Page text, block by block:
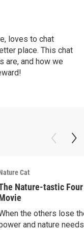
loves to chat
place. This chat
are, and how we
Cat
Nature-tastic Four
the others lose
and nature needs